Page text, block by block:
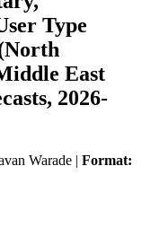
Type
East
2026-
Warade | Format: